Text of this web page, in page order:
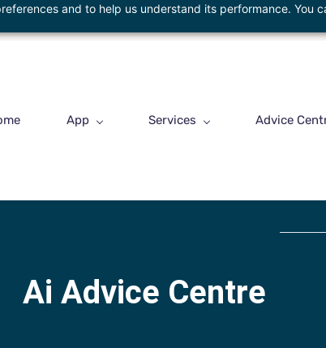
and to help us understand its performance. You
App Services Advice
Ai Advice Centre